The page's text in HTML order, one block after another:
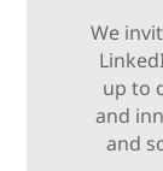
We
up to
and
and